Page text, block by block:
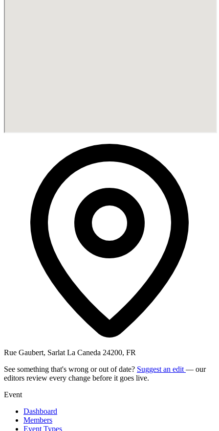
Rue Gaubert, Sarlat La Caneda 24200, FR
See something that's wrong or out of date? Suggest an edit — our
editors review every change before it goes live.
Event
Dashboard
Members
Event Types